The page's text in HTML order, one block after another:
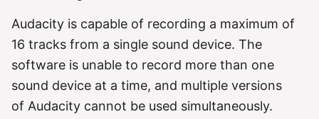
Audacity is capable of recording a maximum of
16 tracks from a single sound device. The
software is unable to record more than one
sound device at a time, and multiple versions
of Audacity cannot be used simultaneously.